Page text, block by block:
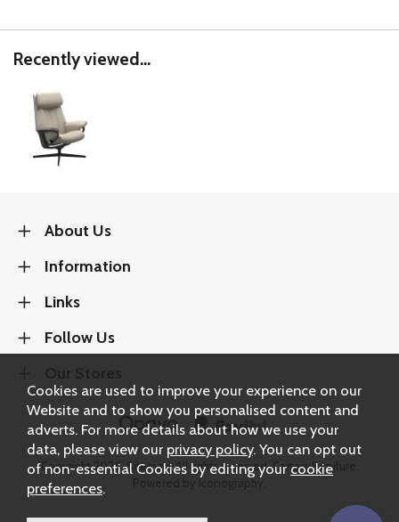
Recently viewed...
About Us
Information
Links
Follow Us
Copyright 2026.Sitemap. All rights reserved. Carters Furniture.
Cookies are used to improve your experience on our
Website and to show you personalised content and
adverts. For more details about how we use your
data, please view our privacy policy. You can opt out
of non-essential Cookies by editing your cookie
preferences.